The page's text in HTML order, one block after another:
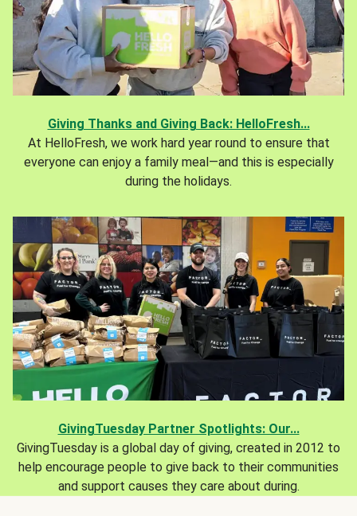
Giving Thanks and Giving Back: HelloFresh...
At HelloFresh, we work hard year round to ensure that
everyone can enjoy a family meal—and this is especially
during the holidays.
GivingTuesday Partner Spotlights: Our...
GivingTuesday is a global day of giving, created in 2012 to
help encourage people to give back to their communities
and support causes they care about during.